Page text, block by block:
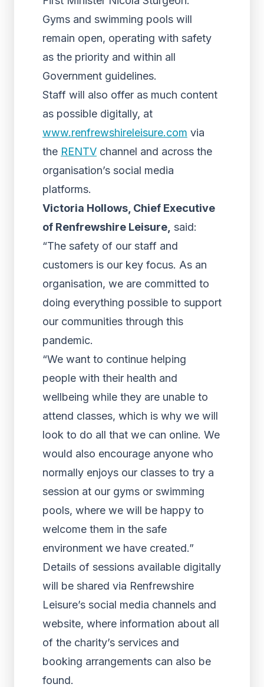
Gyms and swimming pools will
remain open, operating with safety
as the priority and within all
Government guidelines.
Staff will also offer as much content
as possible digitally, at
www.renfrewshireleisure.com via
the RENTV channel and across the
organisation’s social media
platforms.
Victoria Hollows, Chief Executive
of Renfrewshire Leisure, said:
“The safety of our staff and
customers is our key focus. As an
organisation, we are committed to
doing everything possible to support
our communities through this
pandemic.
“We want to continue helping
people with their health and
wellbeing while they are unable to
attend classes, which is why we will
look to do all that we can online. We
would also encourage anyone who
normally enjoys our classes to try a
session at our gyms or swimming
pools, where we will be happy to
welcome them in the safe
environment we have created.”
Details of sessions available digitally
will be shared via Renfrewshire
Leisure’s social media channels and
website, where information about all
of the charity’s services and
booking arrangements can also be
found.